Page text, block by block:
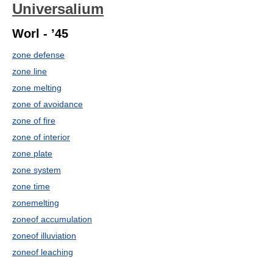
Universalium
Worl - ’45
zone defense
zone line
zone melting
zone of avoidance
zone of fire
zone of interior
zone plate
zone system
zone time
zonemelting
zoneof accumulation
zoneof illuviation
zoneof leaching